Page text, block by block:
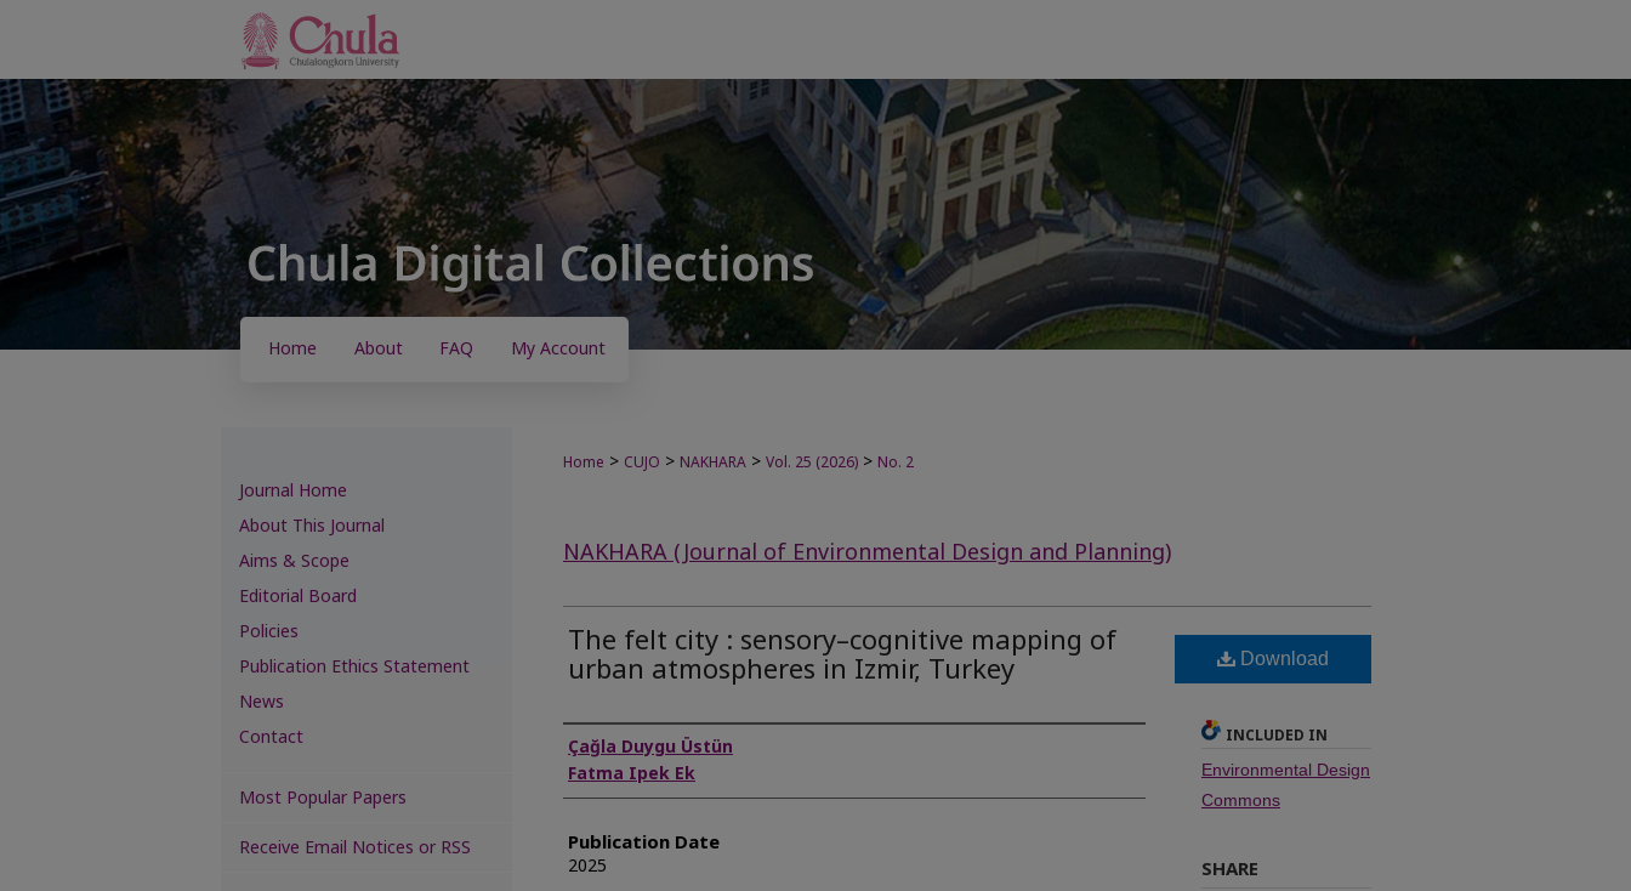
Home About FAQ My Account
Home > CUJO > NAKHARA > Vol. 25 (2026) > No. 2
NAKHARA (Journal of Environmental Design and Planning)
The felt city : sensory–cognitive mapping of
urban atmospheres in Izmir, Turkey
Authors
Çağla Duygu Üstün
Fatma Ipek Ek
Publication Date
2025
Download
INCLUDED IN
Environmental Design
Commons
SHARE
Journal Home
About This Journal
Aims & Scope
Editorial Board
Policies
Publication Ethics Statement
News
Contact
Most Popular Papers
Receive Email Notices or RSS